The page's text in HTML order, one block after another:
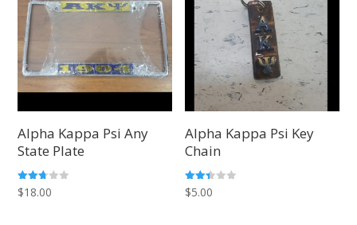
Alpha Kappa Psi Any
State Plate
Rated
2.66
$18.00
Alpha Kappa Psi Key
Chain
Rated
2.42
$5.00